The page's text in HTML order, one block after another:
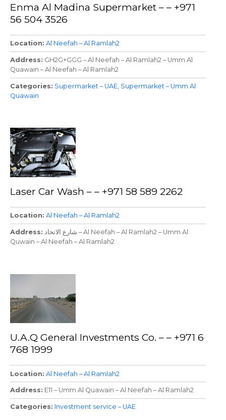
Enma Al Madina Supermarket – – +971
56 504 3526
Location Al Neefah – Al Ramlah2
Address GH2G+GGG – Al Neefah – Al Ramlah2 – Umm Al
Quawain – Al Neefah – Al Ramlah2
Categories Supermarket – UAE Supermarket – Umm Al
Quawain
Laser Car Wash – – +971 58 589 2262
Location Al Neefah – Al Ramlah2
Address شارع الاتحاد – Al Neefah – Al Ramlah2 – Umm Al
Quwain – Al Neefah – Al Ramlah2
U.A.Q General Investments Co. – – +971 6
768 1999
Location Al Neefah – Al Ramlah2
Address E11 – Umm Al Quawain – Al Neefah – Al Ramlah2
Categories Investment service – UAE